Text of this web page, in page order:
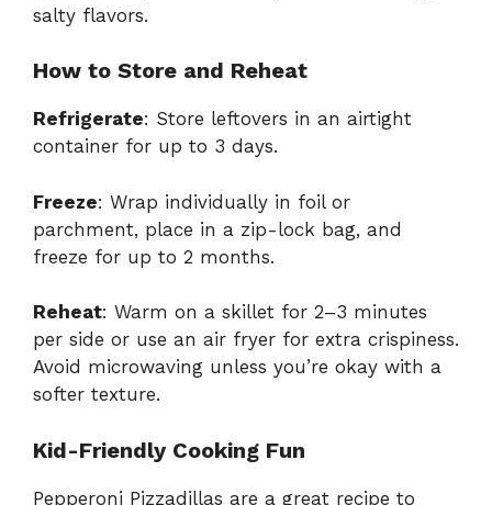
salty flavors.
How to Store and Reheat
Refrigerate: Store leftovers in an airtight
container for up to 3 days.
Freeze: Wrap individually in foil or
parchment, place in a zip-lock bag, and
freeze for up to 2 months.
Reheat: Warm on a skillet for 2–3 minutes
per side or use an air fryer for extra crispiness.
Avoid microwaving unless you’re okay with a
softer texture.
Kid-Friendly Cooking Fun
Pepperoni Pizzadillas are a great recipe to